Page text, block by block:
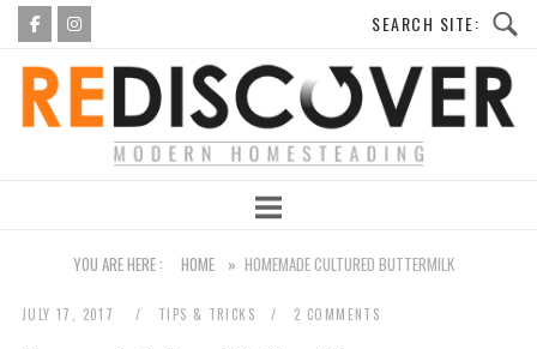
Skip
content
Home
YOU ARE HERE : HOME » HOMEMADE CULTURED BUTTERMILK
JULY 17, 2017 TIPS & TRICKS 2 COMMENTS